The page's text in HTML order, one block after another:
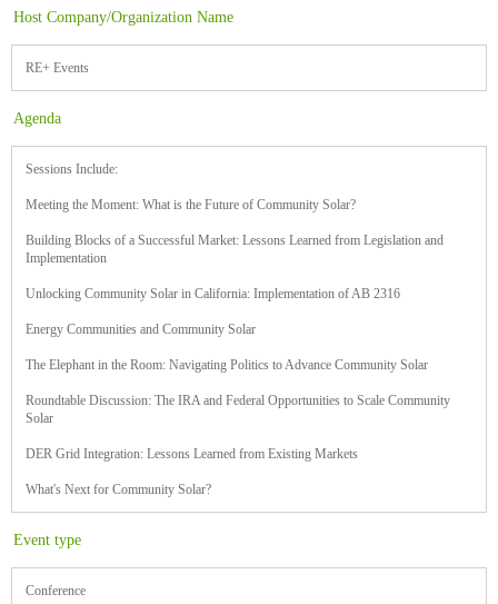
Host Company/Organization Name
RE+ Events
Agenda
Sessions Include:
Meeting the Moment: What is the Future of Community Solar?
Building Blocks of a Successful Market: Lessons Learned from Legislation and
Implementation
Unlocking Community Solar in California: Implementation of AB 2316
Energy Communities and Community Solar
The Elephant in the Room: Navigating Politics to Advance Community Solar
Roundtable Discussion: The IRA and Federal Opportunities to Scale Community
Solar
DER Grid Integration: Lessons Learned from Existing Markets
What's Next for Community Solar?
Event type
Conference